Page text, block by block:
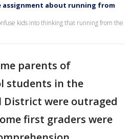
about running from
kids into thinking that running from the
parents of
students in the
District were outraged
first graders were